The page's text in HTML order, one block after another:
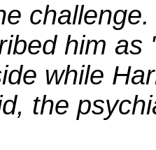
him as
while
the